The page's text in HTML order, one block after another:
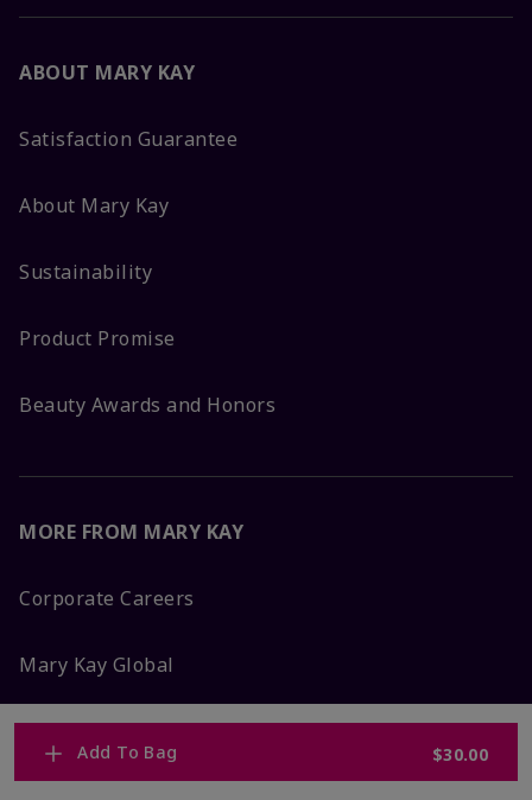
Add To Bag $30.00
ABOUT MARY KAY
Satisfaction Guarantee
About Mary Kay
Sustainability
Product Promise
Beauty Awards and Honors
MORE FROM MARY KAY
Corporate Careers
Mary Kay Global
Blog